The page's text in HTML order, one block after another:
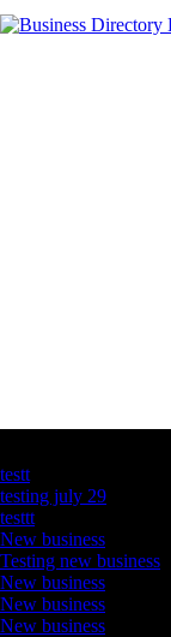
testt
testing july 29
testtt
New business
Testing new business
New business
New business
New business